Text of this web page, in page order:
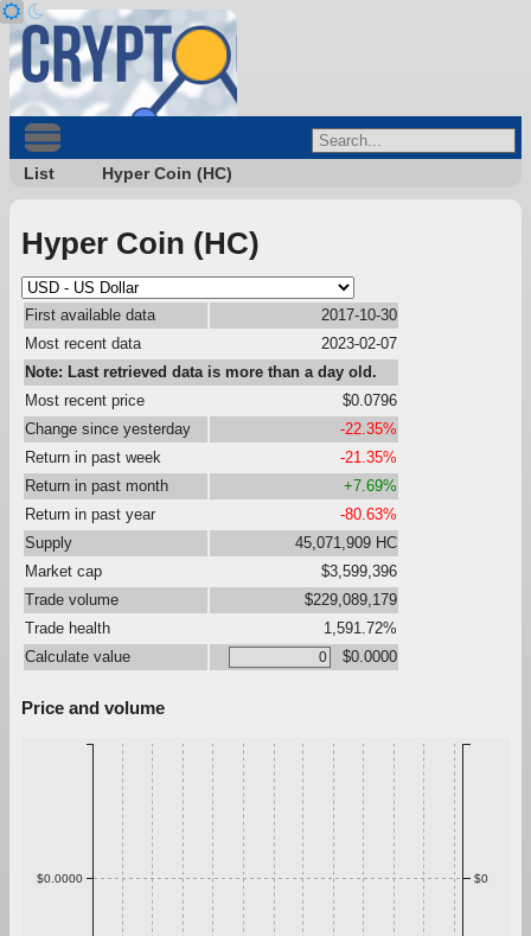
List Hyper Coin (HC)
Hyper Coin (HC)
First available data
2017-10-30
Most recent data
2023-02-07
Note: Last retrieved data is more than a day old.
Most recent price
$0.0796
Change since yesterday
-22.35%
Return in past week
-21.35%
Return in past month
+7.69%
Return in past year
-80.63%
Supply
45,071,909 HC
Market cap
$3,599,396
Trade volume
$229,089,179
Trade health
1,591.72%
Calculate value
$0.0000
Price and volume
$0.0000 $0